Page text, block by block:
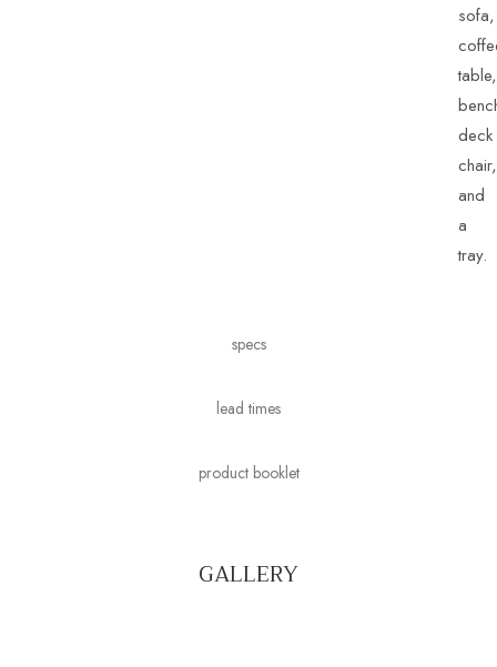
specs
lead times
product booklet
sofa,
table,
deck
chair,
and
a
tray.
GALLERY